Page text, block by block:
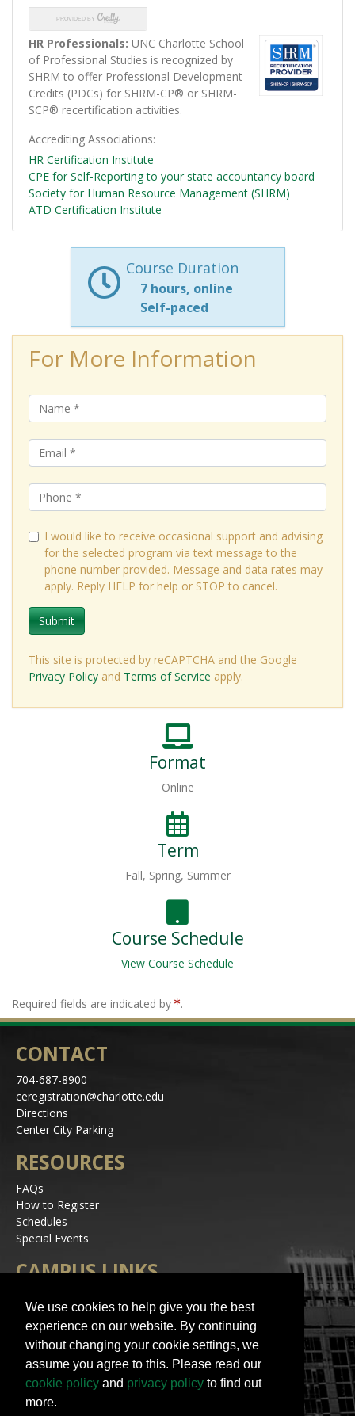
HR Professionals: UNC Charlotte School
of Professional Studies is recognized by
SHRM to offer Professional Development
Credits (PDCs) for SHRM-CP® or SHRM-
SCP® recertification activities.
Accrediting Associations
HR Certification Institute
CPE for Self-Reporting to your state accountancy board
Society for Human Resource Management (SHRM)
ATD Certification Institute
Course Duration
7 hours, online
Self-paced
For More Information
I would like to receive occasional support and advising
for the selected program via text message to the
phone number provided. Message and data rates may
apply. Reply HELP for help or STOP to cancel.
Submit
This site is protected by reCAPTCHA and the Google
Privacy Policy and Terms of Service apply.
Format
Online
Term
Fall, Spring, Summer
Course Schedule
View Course Schedule
Required fields are indicated by .
CONTACT
704-687-8900
ceregistration@charlotte.edu
Directions
Center City Parking
RESOURCES
FAQs
How to Register
Schedules
Special Events
CAMPUS LINKS
Jobs
Make a Gift
Accessibility
STAY IN TOUCH
We use cookies to help give you the best
experience on our website. By continuing
without changing your cookie settings, we
assume you agree to this. Please read our
cookie policy and privacy policy to find out
more.